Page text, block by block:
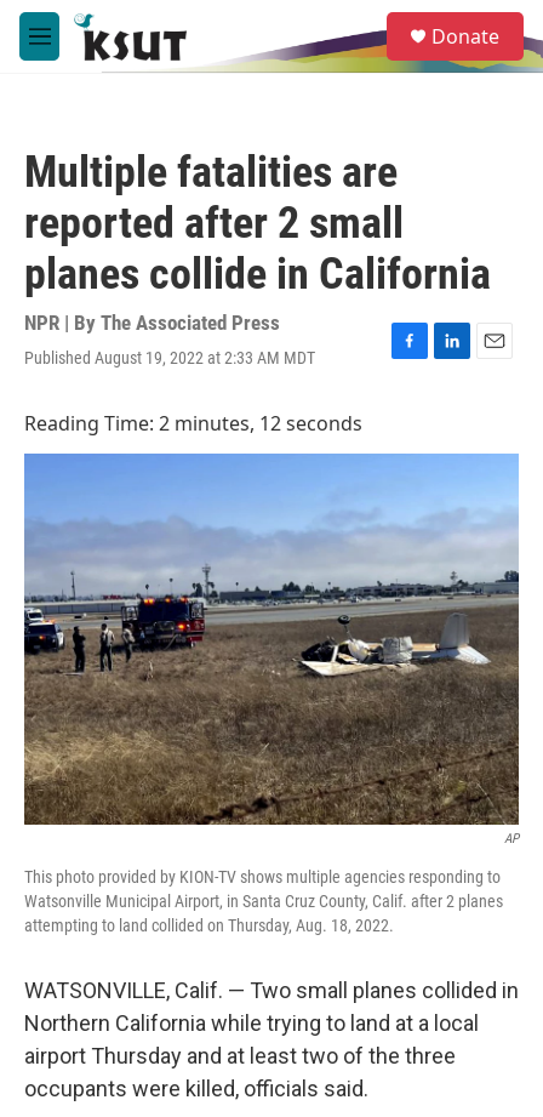
Skip to main content
M
e
e
a
Donate
Multiple fatalities are
reported after 2 small
planes collide in California
NPR | By The Associated Press
Published August 19, 2022 at 2:33 AM MDT
F
b
k
L
e
n
E
l
Reading Time: 2 minutes, 12 seconds
AP
This photo provided by KION-TV shows multiple agencies responding to
Watsonville Municipal Airport, in Santa Cruz County, Calif. after 2 planes
attempting to land collided on Thursday, Aug. 18, 2022.
WATSONVILLE, Calif. — Two small planes collided in
Northern California while trying to land at a local
airport Thursday and at least two of the three
occupants were killed, officials said.